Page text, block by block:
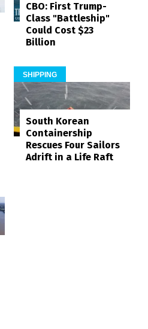
CBO: First Trump-
Class "Battleship"
Could Cost $23
Billion
SHIPPING
South Korean
Containership
Rescues Four Sailors
Adrift in a Life Raft